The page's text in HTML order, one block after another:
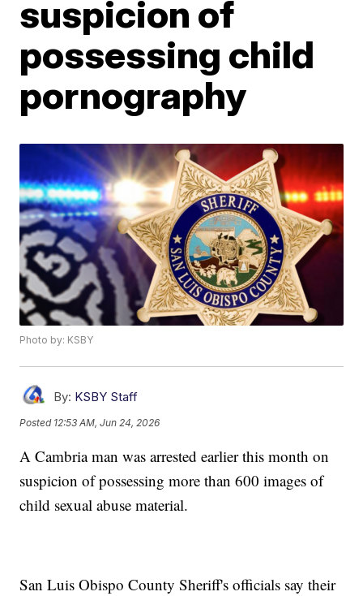
suspicion of
possessing child
pornography
Photo by: KSBY
By: KSBY Staff
Posted 12:53 AM, Jun 24, 2026
A Cambria man was arrested earlier this month on
suspicion of possessing more than 600 images of
child sexual abuse material.
San Luis Obispo County Sheriff's officials say their